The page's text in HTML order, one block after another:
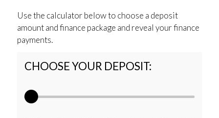
Use the calculator below to choose a deposit
amount and finance package and reveal your finance
payments.
CHOOSE YOUR DEPOSIT: